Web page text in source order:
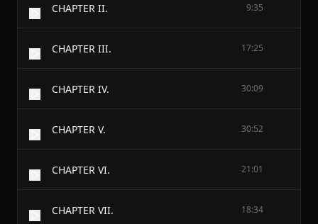
CHAPTER II. 9:35
CHAPTER III. 17:25
CHAPTER IV. 30:09
CHAPTER V. 30:52
CHAPTER VI. 21:01
CHAPTER VII. 18:34